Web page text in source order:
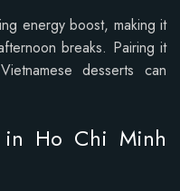
energy boost, making it
breaks. Pairing it
desserts can
in Ho Chi Minh